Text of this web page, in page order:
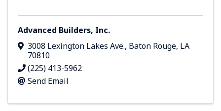
Advanced Builders, Inc.
3008 Lexington Lakes Ave., Baton Rouge, LA
70810
(225) 413-5962
Send Email